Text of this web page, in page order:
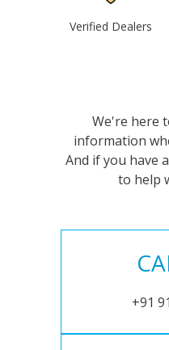
Verified Dealers
We're here
information
And if you have
to help
+91